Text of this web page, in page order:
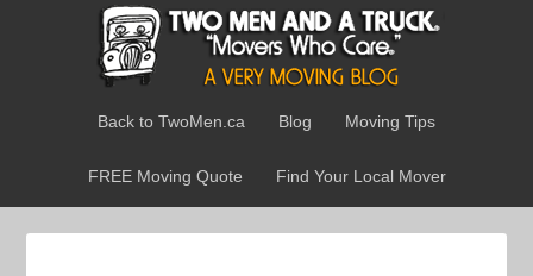
Back to TwoMen.ca Blog Moving Tips
FREE Moving Quote Find Your Local Mover